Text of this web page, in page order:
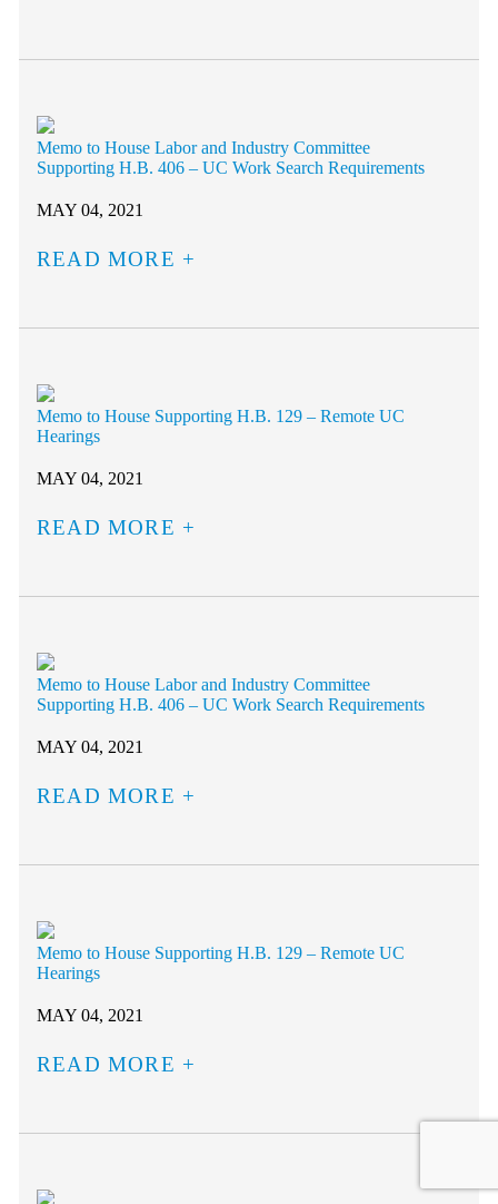
Memo to House Labor and Industry Committee
Supporting H.B. 406 – UC Work Search Requirements
MAY 04, 2021
READ MORE
Memo to House Supporting H.B. 129 – Remote UC
Hearings
MAY 04, 2021
READ MORE
Memo to House Labor and Industry Committee
Supporting H.B. 406 – UC Work Search Requirements
MAY 04, 2021
READ MORE
Memo to House Supporting H.B. 129 – Remote UC
Hearings
MAY 04, 2021
READ MORE